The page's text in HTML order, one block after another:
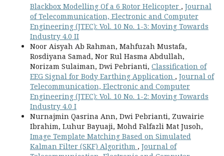
Blackbox Modelling Of a 6 Rotor Helicopter , Journal
of Telecommunication, Electronic and Computer
Engineering (JTEC): Vol. 10 No. 1-3: Moving Towards
Industry 4.0 II
Noor Aisyah Ab Rahman, Mahfuzah Mustafa,
Rosdiyana Samad, Nor Rul Hasma Abdullah,
Norizam Sulaiman, Dwi Pebrianti, Classification of
EEG Signal for Body Earthing Application , Journal of
Telecommunication, Electronic and Computer
Engineering (JTEC): Vol. 10 No. 1-2: Moving Towards
Industry 4.0 I
Nurnajmin Qasrina Ann, Dwi Pebrianti, Zuwairie
Ibrahim, Luhur Bayuaji, Mohd Falfazli Mat Jusoh,
Image Template Matching Based on Simulated
Kalman Filter (SKF) Algorithm , Journal of